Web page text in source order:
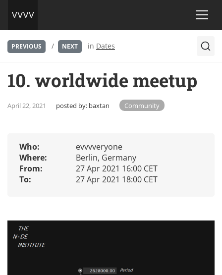
PREVIOUS / NEXT in Dates
10. worldwide meetup
April 22, 2021 posted by: baxtan Community
Who:
evvvveryone
Where:
Berlin, Germany
From:
27 Apr 2021 16:00 CET
To:
27 Apr 2021 18:00 CET